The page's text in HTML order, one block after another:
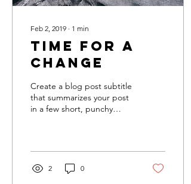
Feb 2, 2019 ∙ 1 min
Time for a
change
Create a blog post subtitle
that summarizes your post
in a few short, punchy
2 0